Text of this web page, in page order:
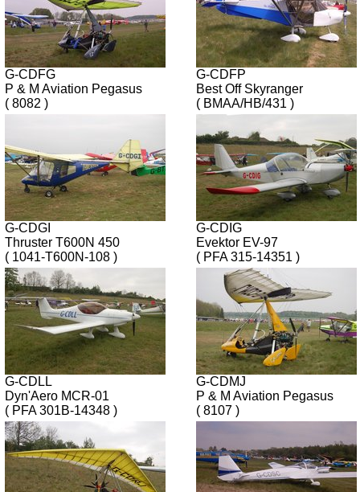
G-CDFG
P & M Aviation Pegasus
( 8082 )
G-CDFP
Best Off Skyranger
( BMAA/HB/431 )
G-CDGI
Thruster T600N 450
( 1041-T600N-108 )
G-CDIG
Evektor EV-97
( PFA 315-14351 )
G-CDLL
Dyn'Aero MCR-01
( PFA 301B-14348 )
G-CDMJ
P & M Aviation Pegasus
( 8107 )